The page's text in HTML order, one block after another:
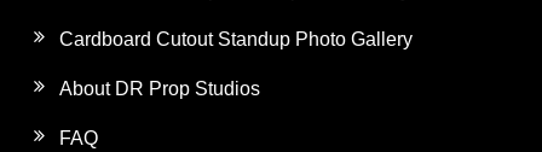
Cardboard Cutout Standup Photo Gallery
About DR Prop Studios
FAQ